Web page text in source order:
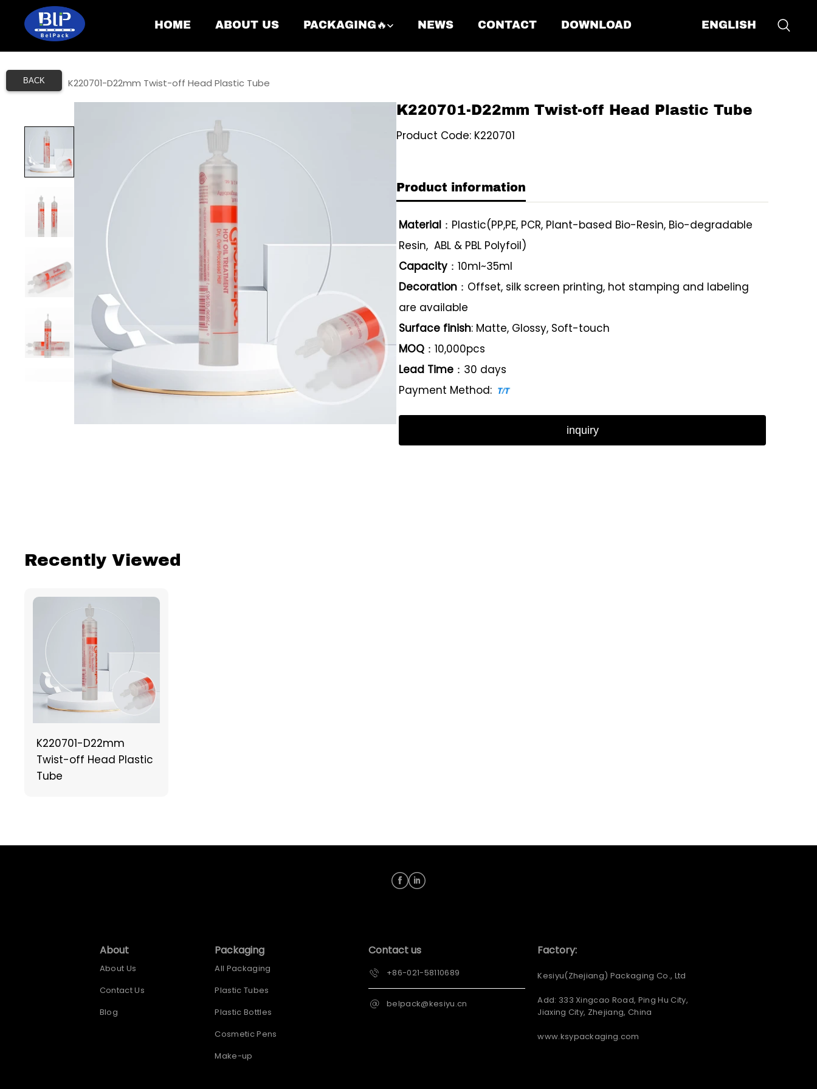
BACK
ENGLISH
HOME ABOUT US PACKAGING🔥 NEWS CONTACT DOWNLOAD
Home K220701-D22mm Twist-off Head Plastic Tube
K220701-D22mm Twist-off Head Plastic Tube
Product Code: K220701
Product information
Material ：Plastic(PP,PE, PCR, Plant-based Bio-Resin, Bio-degradable
Resin, ABL & PBL Polyfoil)
Capacity ：10ml~35ml
Decoration ：Offset, silk screen printing, hot stamping and labeling
are available
Surface finish: Matte, Glossy, Soft-touch
MOQ ：10,000pcs
Lead Time ：30 days
Payment Method:
inquiry
Recently Viewed
K220701-D22mm
Twist-off Head Plastic
Tube
About
About Us
Contact Us
Blog
Packaging
All Packaging
Plastic Tubes
Plastic Bottles
Cosmetic Pens
Make-up
Contact us
+86-021-58110689
belpack@kesiyu.cn
Factory:
Kesiyu(Zhejiang) Packaging Co., Ltd
Add: 333 Xingcao Road, Ping Hu City,
Jiaxing City, Zhejiang, China
www.ksypackaging.com